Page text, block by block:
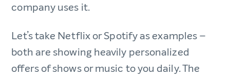
company uses it.
Let’s take Netflix or Spotify as examples –
both are showing heavily personalized
offers of shows or music to you daily. The